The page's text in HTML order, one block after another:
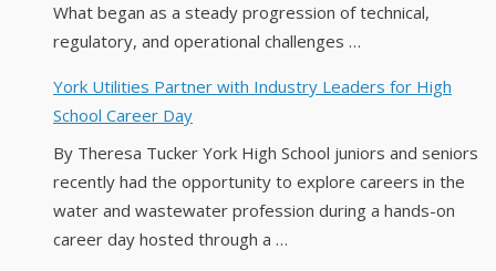
What began as a steady progression of technical,
regulatory, and operational challenges …
York Utilities Partner with Industry Leaders for High
School Career Day
By Theresa Tucker York High School juniors and seniors
recently had the opportunity to explore careers in the
water and wastewater profession during a hands-on
career day hosted through a …